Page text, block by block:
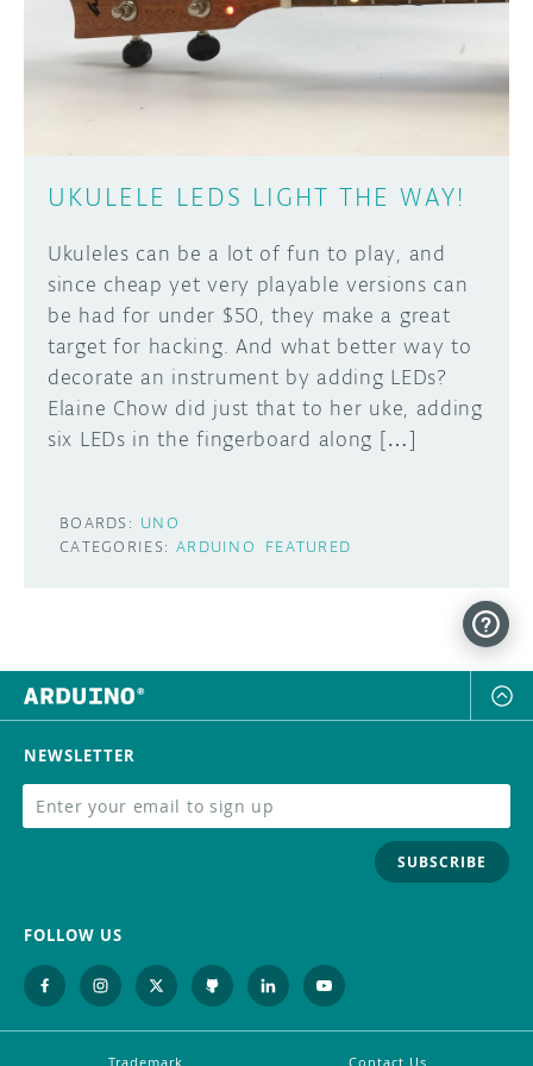
PROJECT HUB
USER GROUPS
ABOUT
UKULELE LEDS LIGHT THE WAY!
Ukuleles can be a lot of fun to play, and
since cheap yet very playable versions can
be had for under $50, they make a great
target for hacking. And what better way to
decorate an instrument by adding LEDs?
Elaine Chow did just that to her uke, adding
six LEDs in the fingerboard along […]
BOARDS: UNO
CATEGORIES: ARDUINO FEATURED
Arduino boards, it may get featured on the
NEWSLETTER
SUBSCRIBE
FOLLOW US
Trademark Contact Us